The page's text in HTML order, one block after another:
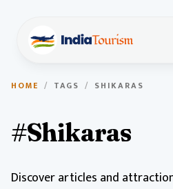
HOME / TAGS / SHIKARAS
#Shikaras
Discover articles and